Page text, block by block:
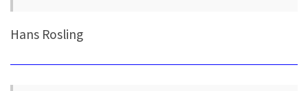
Hans Rosling